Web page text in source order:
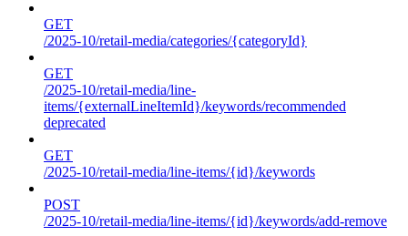
GET
/2025-10/retail-media/categories/{categoryId}
GET
/2025-10/retail-media/line-
items/{externalLineItemId}/keywords/recommended
deprecated
GET
/2025-10/retail-media/line-items/{id}/keywords
POST
/2025-10/retail-media/line-items/{id}/keywords/add-remove